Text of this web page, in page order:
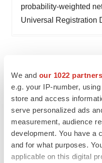
We and our 1022 partners
e.g. your IP-number,
store and access
serve personalized ads
measurement, audience
development. You have a
and for what purposes.
applicable on this digital
probability-weighted
Universal Registration
https://
Contacts
GenSight Biologics
Chief Financial Officer
Thomas Gidoin
tgidoin@gensight-